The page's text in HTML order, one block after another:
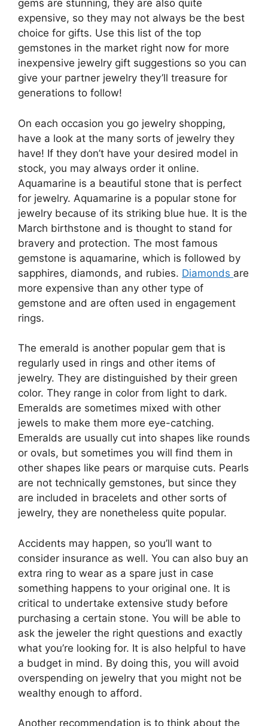
gems are stunning, they are also quite
expensive, so they may not always be the best
choice for gifts. Use this list of the top
gemstones in the market right now for more
inexpensive jewelry gift suggestions so you can
give your partner jewelry they’ll treasure for
generations to follow!
On each occasion you go jewelry shopping,
have a look at the many sorts of jewelry they
have! If they don’t have your desired model in
stock, you may always order it online.
Aquamarine is a beautiful stone that is perfect
for jewelry. Aquamarine is a popular stone for
jewelry because of its striking blue hue. It is the
March birthstone and is thought to stand for
bravery and protection. The most famous
gemstone is aquamarine, which is followed by
sapphires, diamonds, and rubies. Diamonds are
more expensive than any other type of
gemstone and are often used in engagement
rings.
The emerald is another popular gem that is
regularly used in rings and other items of
jewelry. They are distinguished by their green
color. They range in color from light to dark.
Emeralds are sometimes mixed with other
jewels to make them more eye-catching.
Emeralds are usually cut into shapes like rounds
or ovals, but sometimes you will find them in
other shapes like pears or marquise cuts. Pearls
are not technically gemstones, but since they
are included in bracelets and other sorts of
jewelry, they are nonetheless quite popular.
Accidents may happen, so you’ll want to
consider insurance as well. You can also buy an
extra ring to wear as a spare just in case
something happens to your original one. It is
critical to undertake extensive study before
purchasing a certain stone. You will be able to
ask the jeweler the right questions and exactly
what you’re looking for. It is also helpful to have
a budget in mind. By doing this, you will avoid
overspending on jewelry that you might not be
wealthy enough to afford.
Another recommendation is to think about the